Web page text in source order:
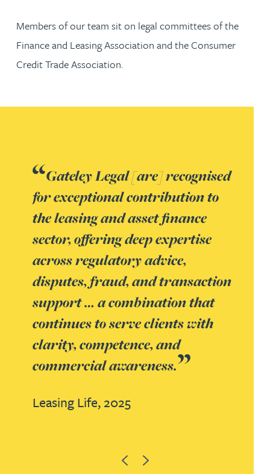
Members of our team sit on legal committees of the
Finance and Leasing Association and the Consumer
Credit Trade Association.
Gateley Legal [are] recognised
for exceptional contribution to
the leasing and asset finance
sector, offering deep expertise
across regulatory advice,
disputes, fraud, and transaction
support … a combination that
continues to serve clients with
clarity, competence, and
commercial awareness.
Leasing Life,2025
PreviousNext